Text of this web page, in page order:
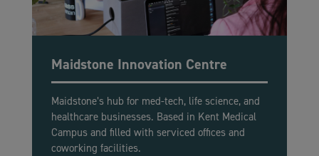
Maidstone Innovation Centre
Maidstone’s hub for med-tech, life science, and
healthcare businesses. Based in Kent Medical
Campus and filled with serviced offices and
coworking facilities.